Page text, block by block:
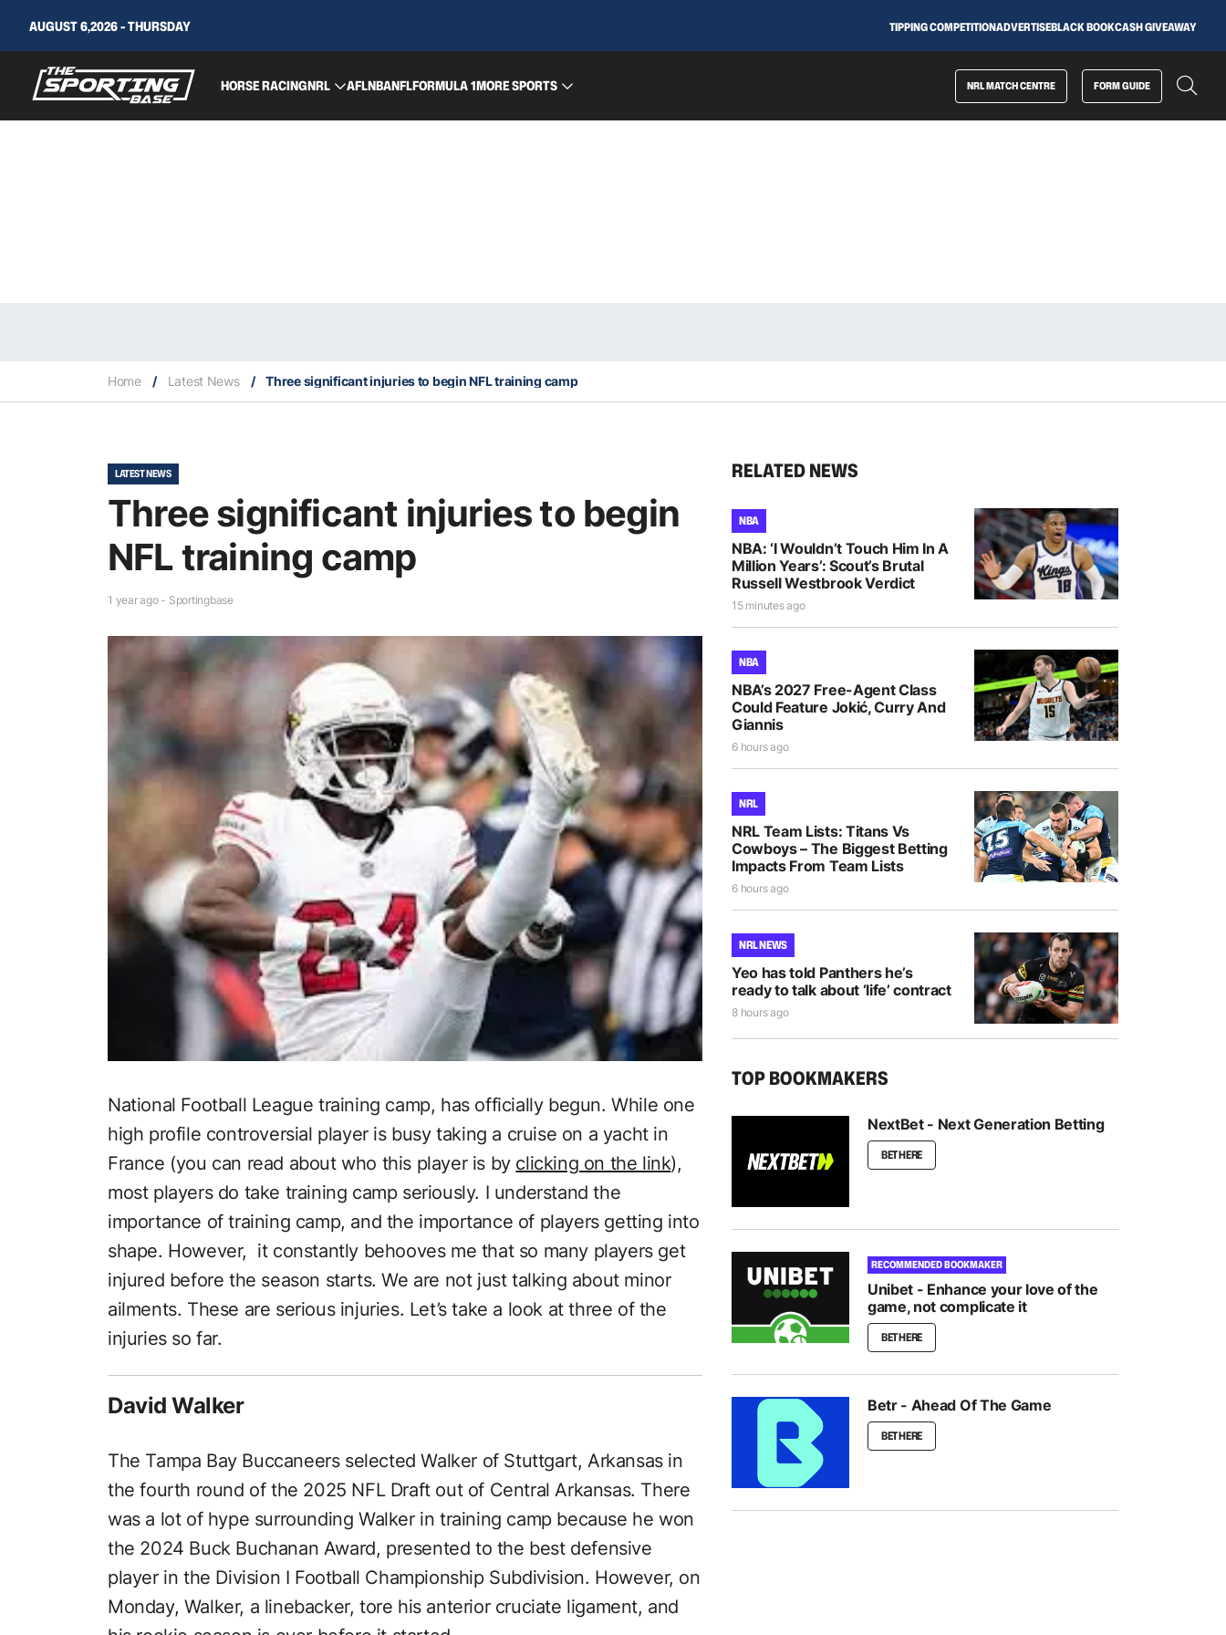
AUGUST 6,2026 - THURSDAY TIPPING COMPETITIONADVERTISEBLACK BOOKCASH GIVEAWAY
HORSE RACINGNRL AFLNBANFLFORMULA 1MORE SPORTS NRL MATCH CENTRE FORM GUIDE
Home / Latest News / Three significant injuries to begin NFL training camp
LATEST NEWS
Three significant injuries to begin
NFL training camp
1 year ago - Sportingbase
National Football League training camp, has officially begun. While one
high profile controversial player is busy taking a cruise on a yacht in
France (you can read about who this player is by clicking on the link),
most players do take training camp seriously. I understand the
importance of training camp, and the importance of players getting into
shape. However, it constantly behooves me that so many players get
injured before the season starts. We are not just talking about minor
ailments. These are serious injuries. Let’s take a look at three of the
injuries so far.
David Walker
The Tampa Bay Buccaneers selected Walker of Stuttgart, Arkansas in
the fourth round of the 2025 NFL Draft out of Central Arkansas. There
was a lot of hype surrounding Walker in training camp because he won
the 2024 Buck Buchanan Award, presented to the best defensive
player in the Division I Football Championship Subdivision. However, on
Monday, Walker, a linebacker, tore his anterior cruciate ligament, and
RELATED NEWS
NBA
NBA: ‘I Wouldn’t Touch Him In A
Million Years’: Scout’s Brutal
Russell Westbrook Verdict
15 minutes ago
NBA
NBA’s 2027 Free-Agent Class
Could Feature Jokić, Curry And
Giannis
6 hours ago
NRL
NRL Team Lists: Titans Vs
Cowboys – The Biggest Betting
Impacts From Team Lists
6 hours ago
NRL NEWS
Yeo has told Panthers he’s
ready to talk about ‘life’ contract
8 hours ago
TOP BOOKMAKERS
NextBet - Next Generation Betting
BET HERE
RECOMMENDED BOOKMAKER
Unibet - Enhance your love of the
game, not complicate it
BET HERE
Betr - Ahead Of The Game
BET HERE